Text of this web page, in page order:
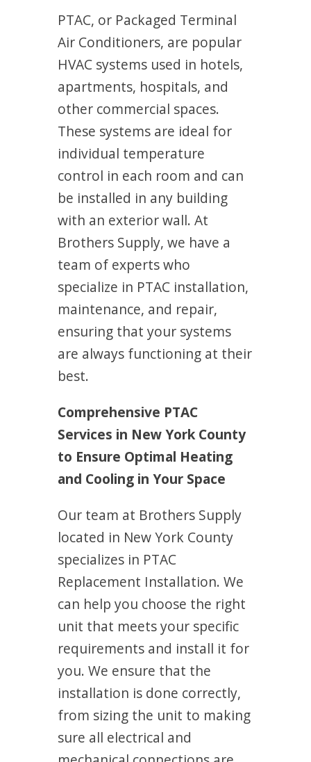
PTAC, or Packaged Terminal
Air Conditioners, are popular
HVAC systems used in hotels,
apartments, hospitals, and
other commercial spaces.
These systems are ideal for
individual temperature
control in each room and can
be installed in any building
with an exterior wall. At
Brothers Supply, we have a
team of experts who
specialize in PTAC installation,
maintenance, and repair,
ensuring that your systems
are always functioning at their
best.
Comprehensive PTAC
Services in New York County
to Ensure Optimal Heating
and Cooling in Your Space
Our team at Brothers Supply
located in New York County
specializes in PTAC
Replacement Installation. We
can help you choose the right
unit that meets your specific
requirements and install it for
you. We ensure that the
installation is done correctly,
from sizing the unit to making
sure all electrical and